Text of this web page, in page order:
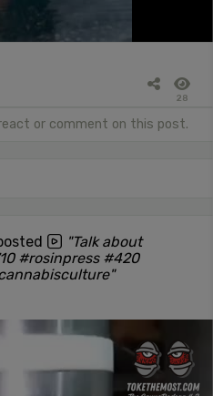
28
or comment on this post.
"Talk about
#rosinpress #420